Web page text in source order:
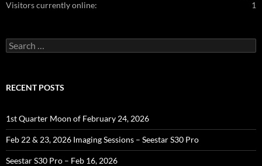
1
Visitors currently online:
Search
for:
RECENT POSTS
1st Quarter Moon of February 24, 2026
Feb 22 & 23, 2026 Imaging Sessions – Seestar S30 Pro
Seestar S30 Pro – Feb 16, 2026